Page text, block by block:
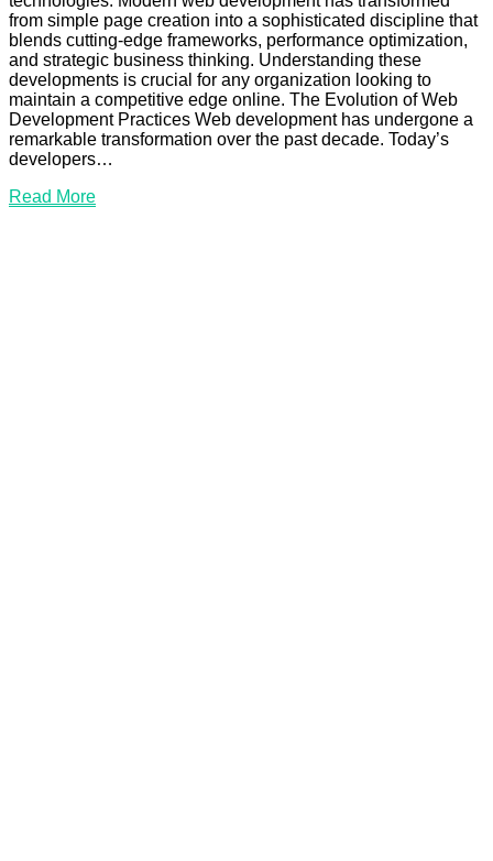
from simple page creation into a sophisticated discipline that
blends cutting-edge frameworks, performance optimization,
and strategic business thinking. Understanding these
developments is crucial for any organization looking to
maintain a competitive edge online. The Evolution of Web
Development Practices Web development has undergone a
remarkable transformation over the past decade. Today’s
developers…
Read MoreRead